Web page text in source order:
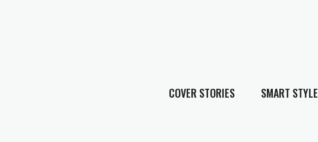
COVER STORIES SMART STYLE